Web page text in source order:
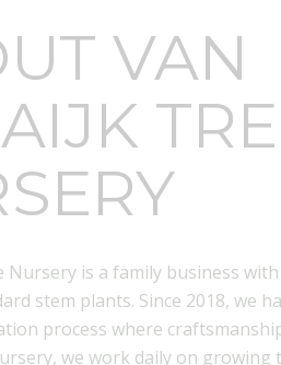
VAN
Nursery is a family business
stem plants. Since 2018, we
process where
we work daily on growing